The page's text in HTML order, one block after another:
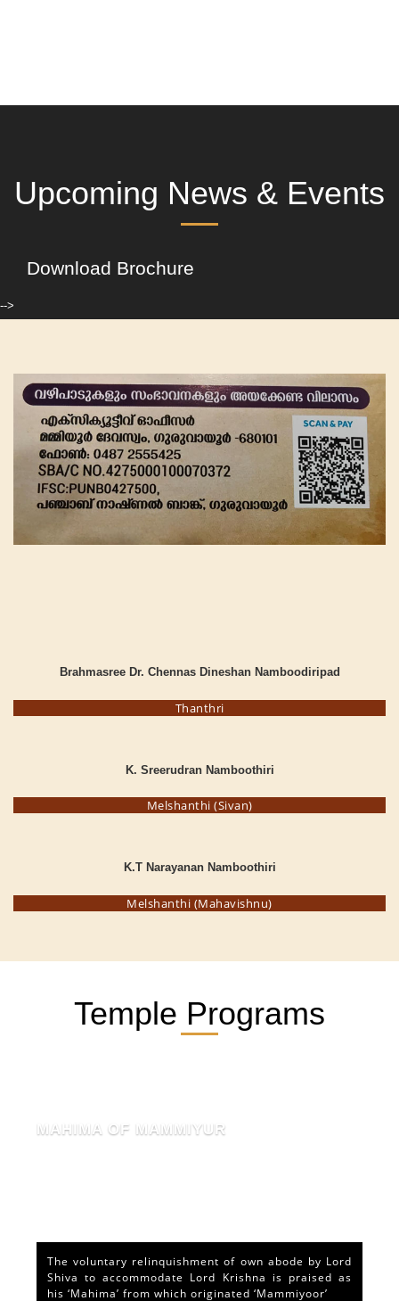
Upcoming News & Events
Download Brochure
-->
Brahmasree Dr. Chennas Dineshan Namboodiripad
Thanthri
K. Sreerudran Namboothiri
Melshanthi (Sivan)
K.T Narayanan Namboothiri
Melshanthi (Mahavishnu)
Temple Programs
MAHIMA OF MAMMIYUR
The voluntary relinquishment of own abode by Lord
Shiva to accommodate Lord Krishna is praised as
his ‘Mahima’ from which originated ‘Mammiyoor’